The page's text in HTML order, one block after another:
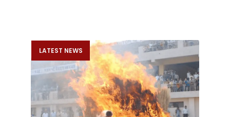
LATEST NEWS